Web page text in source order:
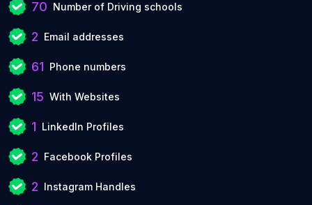
70 Number of Driving schools
2 Email addresses
61 Phone numbers
15 With Websites
1 LinkedIn Profiles
2 Facebook Profiles
2 Instagram Handles